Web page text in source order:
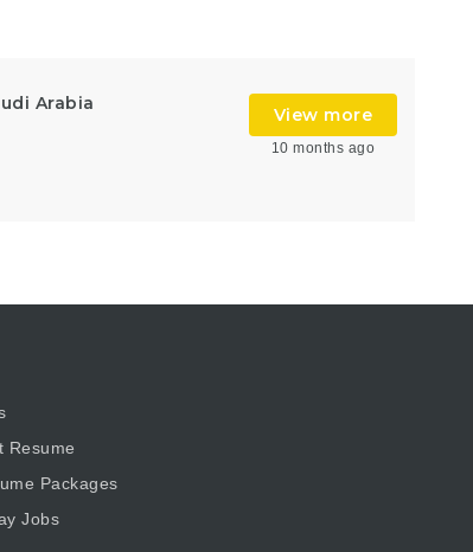
Arabia
View more
10 months ago
Resume
Packages
Jobs